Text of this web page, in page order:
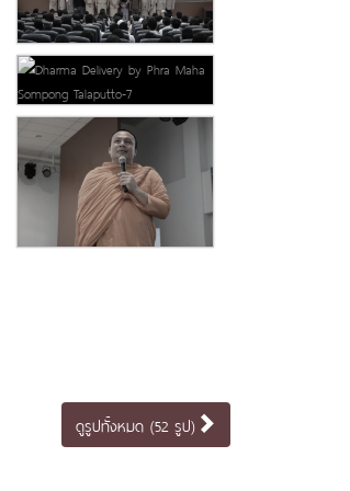
ดูรูปทั้งหมด (52 รูป)